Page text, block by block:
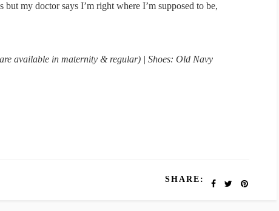
my doctor says I’m right where I’m supposed to be,
available in maternity & regular) | Shoes: Old Navy
SHARE: